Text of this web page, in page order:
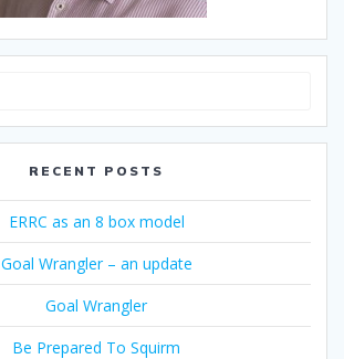
RECENT POSTS
ERRC as an 8 box model
Goal Wrangler – an update
Goal Wrangler
Be Prepared To Squirm